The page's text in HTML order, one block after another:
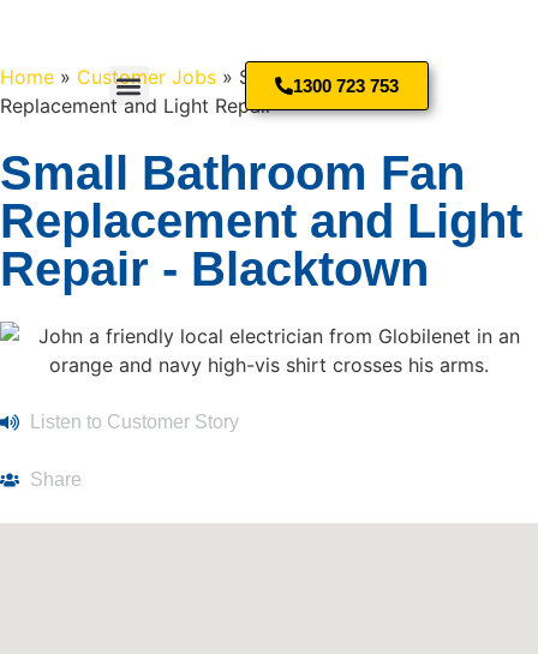
1300 723 753
Home » Customer Jobs » Small Bathroom Fan
Replacement and Light Repair
Small Bathroom Fan
Replacement and Light
Repair - Blacktown
Listen to Customer Story
Share